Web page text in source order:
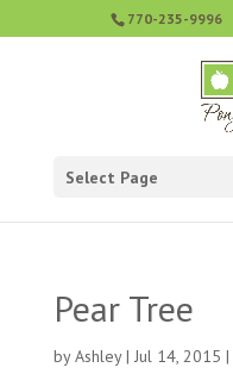
770-235-9996
Select Page
Pear Tree
byAshley| Jul 14, 2015 |